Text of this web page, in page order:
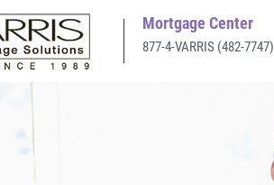
Mortgage Center
877-4-VARRIS (482-7747)